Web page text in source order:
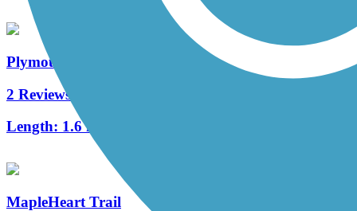
Plymouth Avenue Trail
2 Reviews
Length: 1.6 mi
MapleHeart Trail